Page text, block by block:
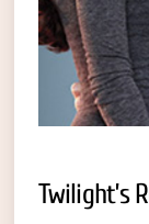
Twilight’s